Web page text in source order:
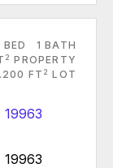
BED
1 BATH
2 PROPERTY
FT 2 LOT